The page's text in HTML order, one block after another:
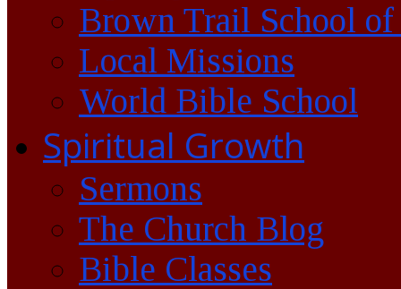
Brown Trail School of
Local Missions
World Bible School
Spiritual Growth
Sermons
The Church Blog
Bible Classes